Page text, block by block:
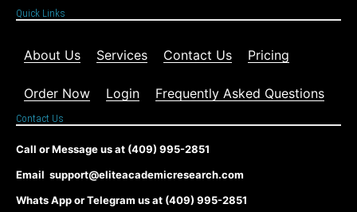
Quick Links
About Us Services Contact Us Pricing
Order Now Login Frequently Asked Questions
Contact Us
Call or Message us at (409) 995-2851
Email support@eliteacademicresearch.com
Whats App or Telegram us at (409) 995-2851